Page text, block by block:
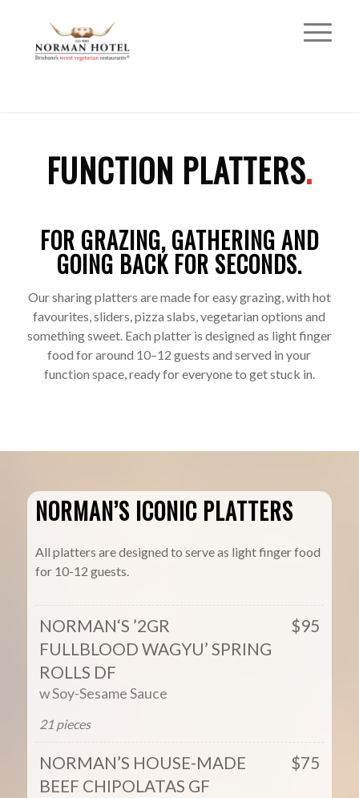
FUNCTION PLATTERS.
FOR GRAZING, GATHERING AND
GOING BACK FOR SECONDS.
Our sharing platters are made for easy grazing, with hot
favourites, sliders, pizza slabs, vegetarian options and
something sweet. Each platter is designed as light finger
food for around 10–12 guests and served in your
function space, ready for everyone to get stuck in.
NORMAN’S ICONIC PLATTERS
All platters are designed to serve as light finger food
for 10-12 guests.
NORMAN‘S ’2GR
FULLBLOOD WAGYU’ SPRING
ROLLS DF
$95
w Soy-Sesame Sauce
21 pieces
NORMAN’S HOUSE-MADE
BEEF CHIPOLATAS GF
$75